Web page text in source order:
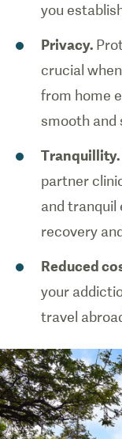
you
Privacy.
crucial
from home
smooth and
Tranquillity.
partner
and tranquil
recovery
Reduced
your
travel